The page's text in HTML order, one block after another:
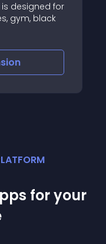
designed for
gym, black
for your